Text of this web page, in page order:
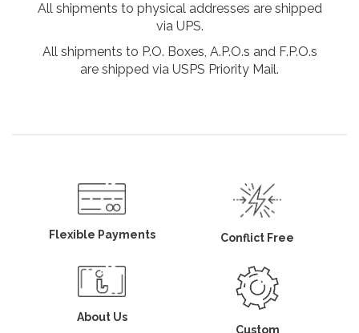
All shipments to physical addresses are shipped
via UPS.
All shipments to P.O. Boxes, A.P.O.s and F.P.O.s
are shipped via USPS Priority Mail.
Flexible Payments Conflict Free
About Us
Custom